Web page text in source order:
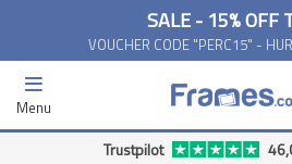
SALE - 15% OFF
VOUCHER CODE "PERC15" -
Menu
Free Delivery